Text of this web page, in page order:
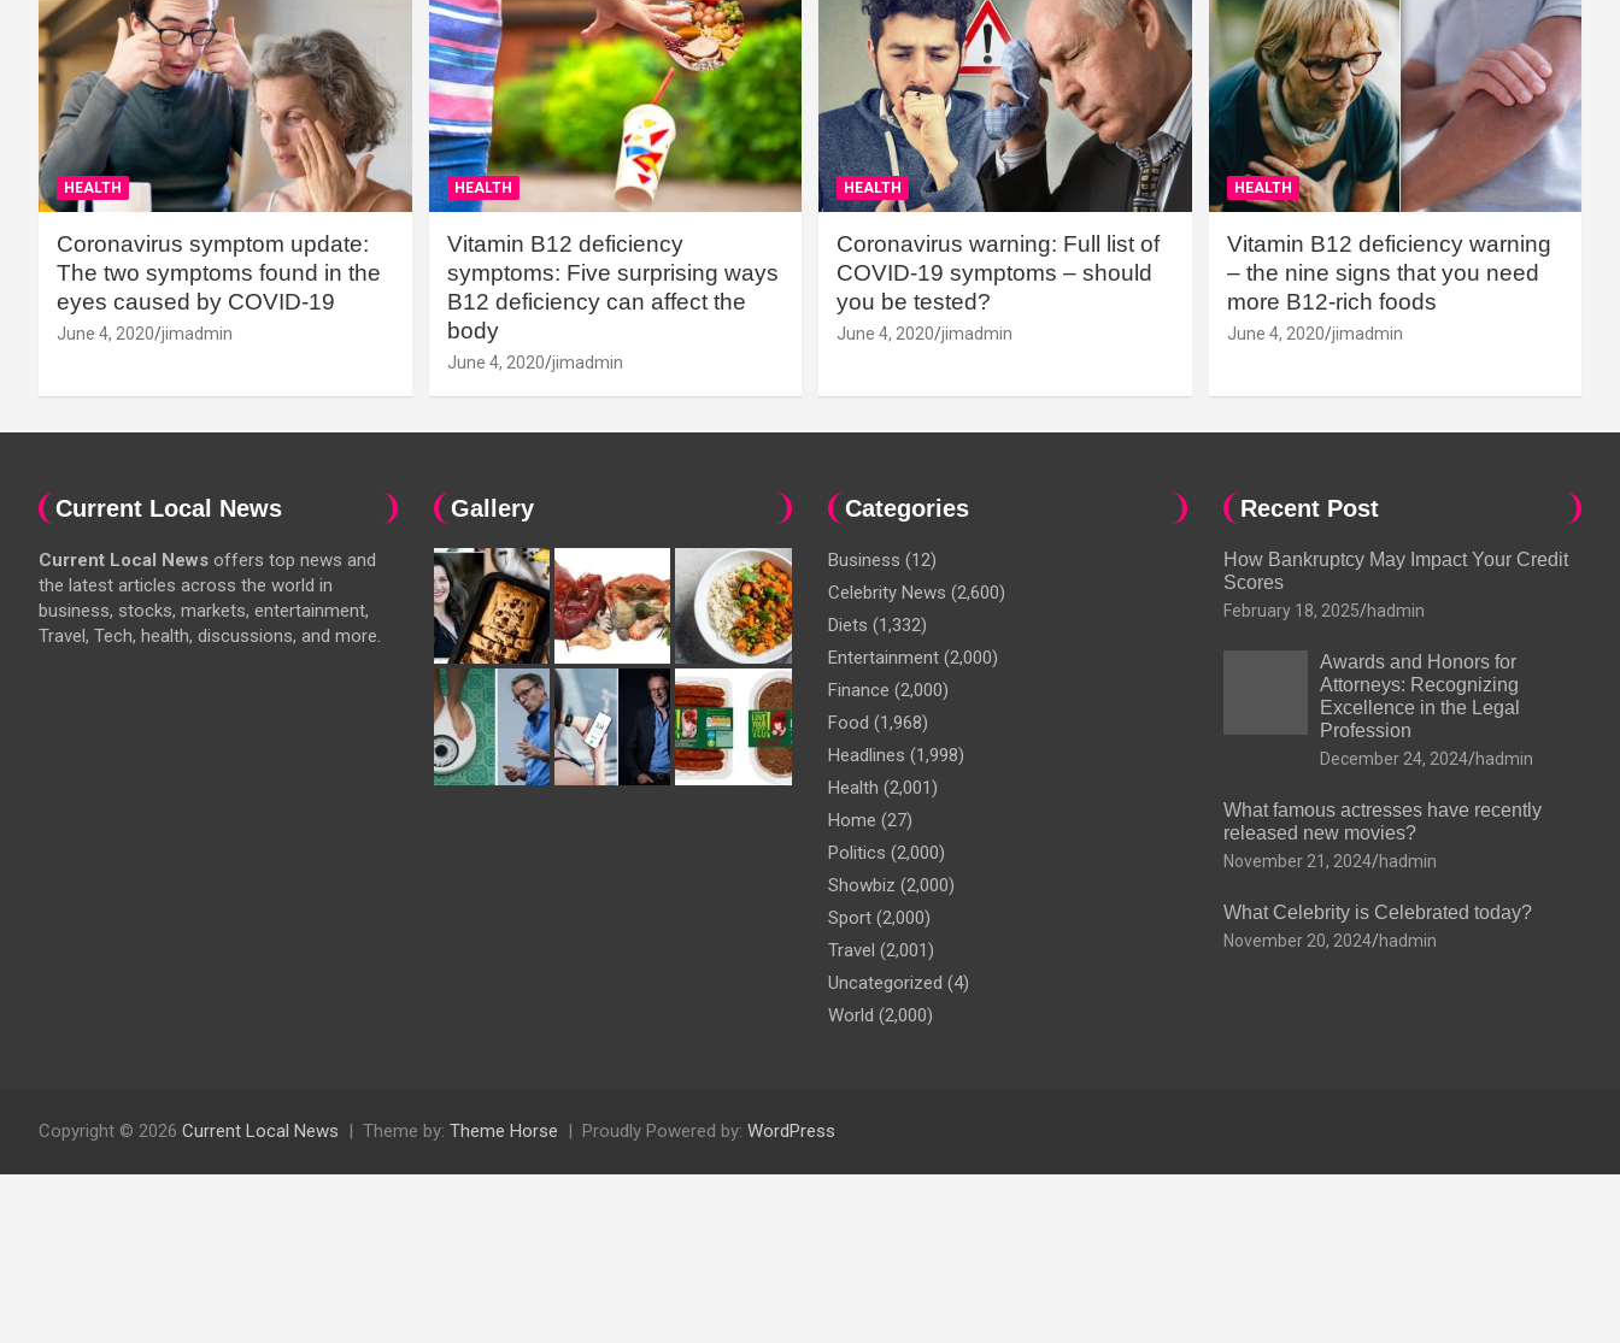
HEALTH
Coronavirus symptom update:
The two symptoms found in the
eyes caused by COVID-19
June 4, 2020 jimadmin
HEALTH
Vitamin B12 deficiency
symptoms: Five surprising ways
B12 deficiency can affect the
body
June 4, 2020 jimadmin
HEALTH
Coronavirus warning: Full list of
COVID-19 symptoms – should
you be tested?
June 4, 2020 jimadmin
HEALTH
Vitamin B12 deficiency warning
– the nine signs that you need
more B12-rich foods
June 4, 2020 jimadmin
Current Local News
Current Local News offers top news and
the latest articles across the world in
business, stocks, markets, entertainment,
Travel, Tech, health, discussions, and more.
Gallery Categories
Business (12)
Celebrity News (2,600)
Diets (1,332)
Entertainment (2,000)
Finance (2,000)
Food (1,968)
Headlines (1,998)
Health (2,001)
Home (27)
Politics (2,000)
Showbiz (2,000)
Sport (2,000)
Travel (2,001)
Uncategorized (4)
World (2,000)
Recent Post
How Bankruptcy May Impact Your Credit
Scores
February 18, 2025 hadmin
Awards and Honors for
Attorneys: Recognizing
Excellence in the Legal
Profession
December 24, 2024 hadmin
What famous actresses have recently
released new movies?
November 21, 2024 hadmin
What Celebrity is Celebrated today?
November 20, 2024 hadmin
Copyright © 2026 Current Local News Theme by: Theme Horse Proudly Powered by: WordPress